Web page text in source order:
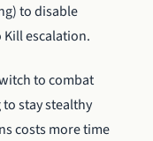
to disable
escalation.
to combat
stay stealthy
costs more time